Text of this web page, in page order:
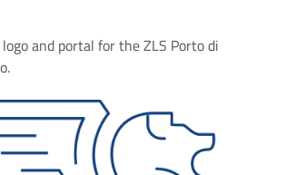
and portal for the ZLS Porto di